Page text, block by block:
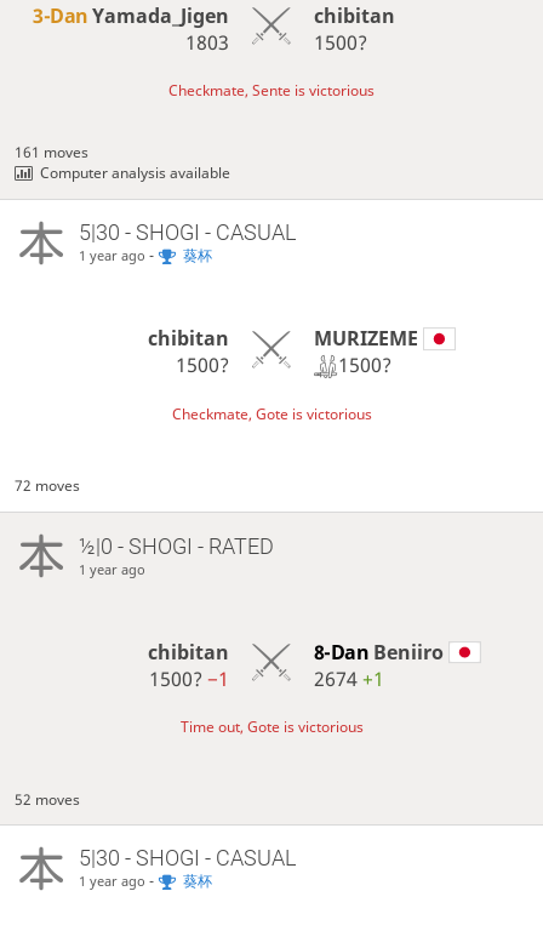
3-DanYamada_Jigen
1803
chibitan
1500?
Checkmate, Sente is victorious
161 moves
Computer analysis available
5|30 - SHOGI - CASUAL
1 year ago - 葵杯
chibitan
1500?
MURIZEME
1500?
Checkmate, Gote is victorious
72 moves
½|0 - SHOGI - RATED
1 year ago
chibitan
1500?−1
8-Dan Beniiro
2674+1
Time out, Gote is victorious
52 moves
5|30 - SHOGI - CASUAL
1 year ago - 葵杯